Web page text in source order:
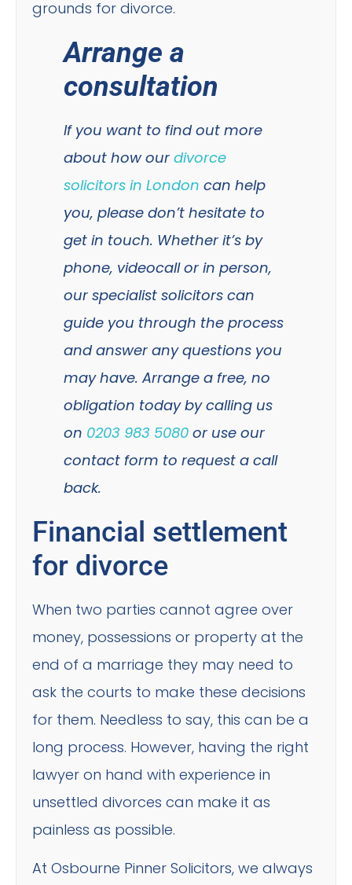
grounds for divorce.
Arrange a
consultation
If you want to find out more
about how our divorce
solicitors in London can help
you, please don’t hesitate to
get in touch. Whether it’s by
phone, videocall or in person,
our specialist solicitors can
guide you through the process
and answer any questions you
may have. Arrange a free, no
obligation today by calling us
on 0203 983 5080 or use our
contact form to request a call
back.
Financial settlement
for divorce
When two parties cannot agree over
money, possessions or property at the
end of a marriage they may need to
ask the courts to make these decisions
for them. Needless to say, this can be a
long process. However, having the right
lawyer on hand with experience in
unsettled divorces can make it as
painless as possible.
At Osbourne Pinner Solicitors, we always